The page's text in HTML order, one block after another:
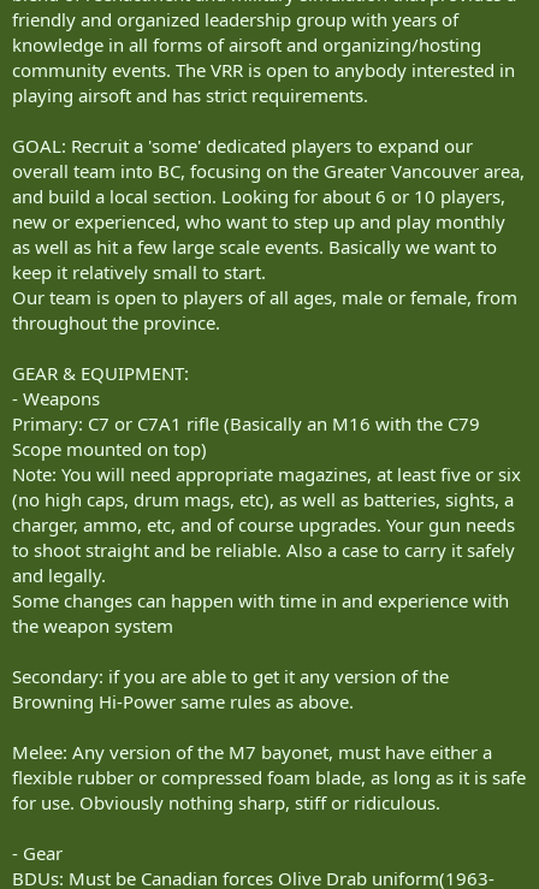
friendly and organized leadership group with years of
knowledge in all forms of airsoft and organizing/hosting
community events. The VRR is open to anybody interested in
playing airsoft and has strict requirements.
GOAL: Recruit a 'some' dedicated players to expand our
overall team into BC, focusing on the Greater Vancouver area,
and build a local section. Looking for about 6 or 10 players,
new or experienced, who want to step up and play monthly
as well as hit a few large scale events. Basically we want to
keep it relatively small to start.
Our team is open to players of all ages, male or female, from
throughout the province.
GEAR & EQUIPMENT:
- Weapons
Primary: C7 or C7A1 rifle (Basically an M16 with the C79
Scope mounted on top)
Note: You will need appropriate magazines, at least five or six
(no high caps, drum mags, etc), as well as batteries, sights, a
charger, ammo, etc, and of course upgrades. Your gun needs
to shoot straight and be reliable. Also a case to carry it safely
and legally.
Some changes can happen with time in and experience with
the weapon system
Secondary: if you are able to get it any version of the
Browning Hi-Power same rules as above.
Melee: Any version of the M7 bayonet, must have either a
flexible rubber or compressed foam blade, as long as it is safe
for use. Obviously nothing sharp, stiff or ridiculous.
- Gear
BDUs: Must be Canadian forces Olive Drab uniform(1963-